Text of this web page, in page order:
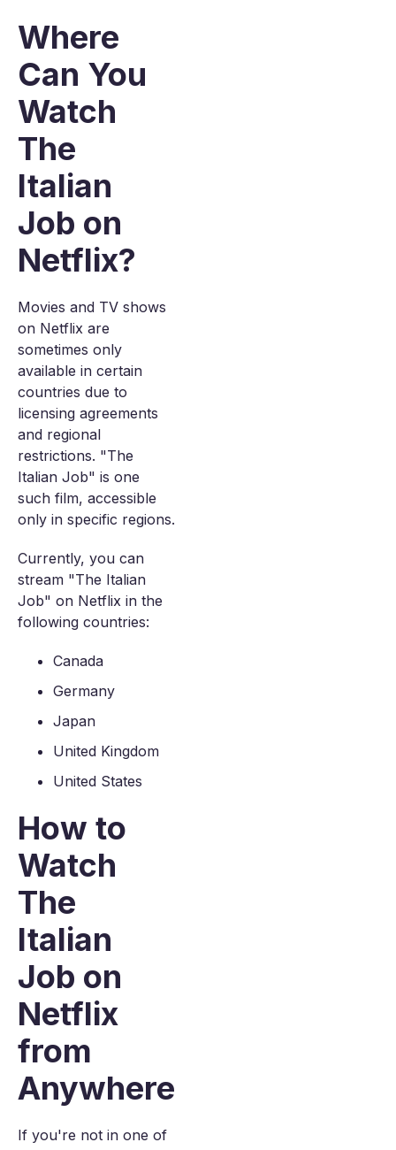
Where
Can You
Watch
The
Italian
Job on
Netflix?
Movies and TV shows
on Netflix are
sometimes only
available in certain
countries due to
licensing agreements
and regional
restrictions. "The
Italian Job" is one
such film, accessible
only in specific regions.
Currently, you can
stream "The Italian
Job" on Netflix in the
following countries:
Canada
Germany
Japan
United Kingdom
United States
How to
Watch
The
Italian
Job on
Netflix
from
Anywhere
If you're not in one of